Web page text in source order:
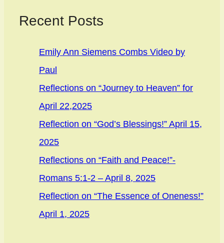
Recent Posts
Emily Ann Siemens Combs Video by
Paul
Reflections on “Journey to Heaven” for
April 22,2025
Reflection on “God’s Blessings!” April 15,
2025
Reflections on “Faith and Peace!”-
Romans 5:1-2 – April 8, 2025
Reflection on “The Essence of Oneness!”
April 1, 2025